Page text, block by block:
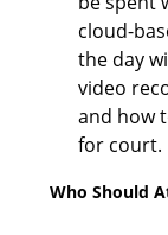
cloud-
the day
video
and how
for court.
Who Should